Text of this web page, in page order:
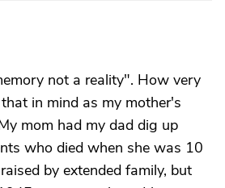
not a reality". How very
in mind as my mother's
mom had my dad dig up
who died when she was 10
by extended family, but